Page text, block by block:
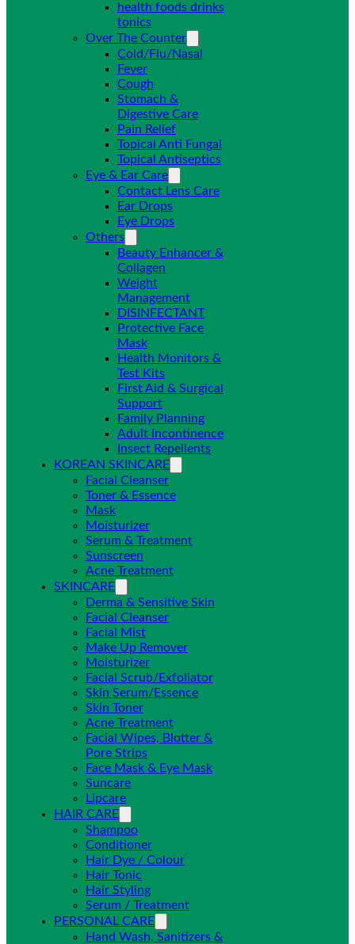
health foods drinks
tonics
Over The Counter
Cold/Flu/Nasal
Fever
Cough
Stomach &
Digestive Care
Pain Relief
Topical Anti Fungal
Topical Antiseptics
Eye & Ear Care
Contact Lens Care
Ear Drops
Eye Drops
Others
Beauty Enhancer &
Collagen
Weight
Management
DISINFECTANT
Protective Face
Mask
Health Monitors &
Test Kits
First Aid & Surgical
Support
Family Planning
Adult Incontinence
Insect Repellents
KOREAN SKINCARE
Facial Cleanser
Toner & Essence
Mask
Moisturizer
Serum & Treatment
Sunscreen
Acne Treatment
SKINCARE
Derma & Sensitive Skin
Facial Cleanser
Facial Mist
Make Up Remover
Moisturizer
Facial Scrub/Exfoliator
Skin Serum/Essence
Skin Toner
Acne Treatment
Facial Wipes, Blotter &
Pore Strips
Face Mask & Eye Mask
Suncare
Lipcare
HAIR CARE
Shampoo
Conditioner
Hair Dye / Colour
Hair Tonic
Hair Styling
Serum / Treatment
PERSONAL CARE
Hand Wash, Sanitizers &